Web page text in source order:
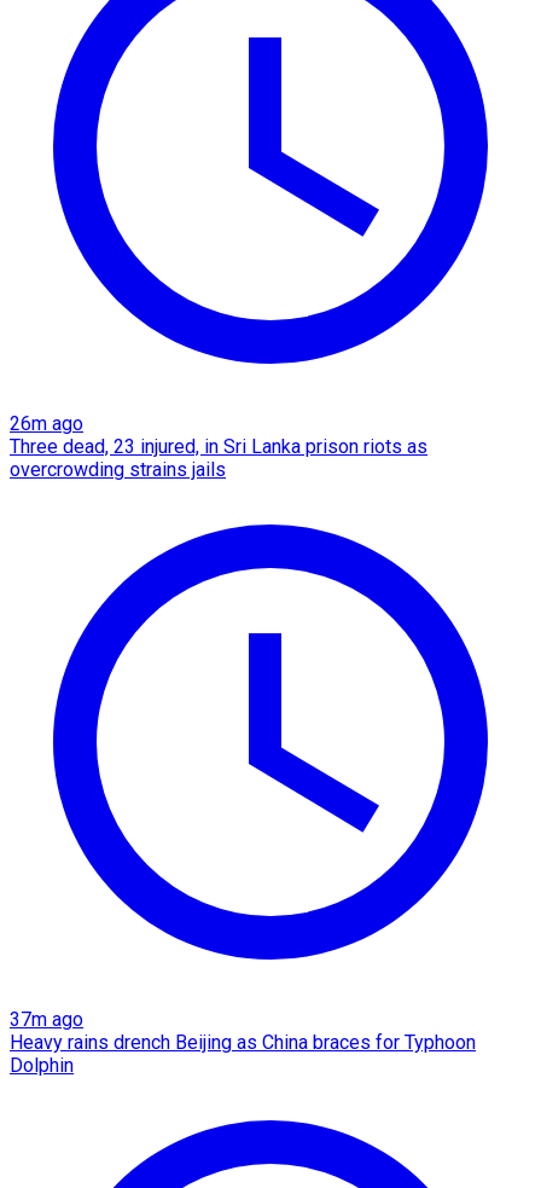
26m ago
Three dead, 23 injured, in Sri Lanka prison riots as
overcrowding strains jails
37m ago
Heavy rains drench Beijing as China braces for Typhoon
Dolphin